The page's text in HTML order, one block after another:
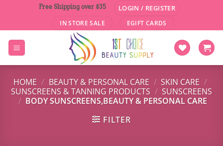
content
Free Shipping over $35 LOGIN / REGISTER
IN STORE SALE EGIFT CARDS
HOME / BEAUTY & PERSONAL CARE / SKIN CARE /
SUNSCREENS & TANNING PRODUCTS / SUNSCREENS
/ BODY SUNSCREENS,BEAUTY & PERSONAL CARE
FILTER